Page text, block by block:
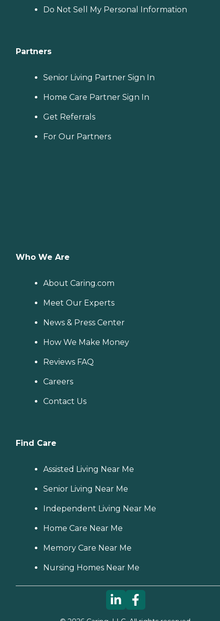
Do Not Sell My Personal Information
Partners
Senior Living Partner Sign In
Home Care Partner Sign In
Get Referrals
For Our Partners
Who We Are
About Caring.com
Meet Our Experts
News & Press Center
How We Make Money
Reviews FAQ
Careers
Contact Us
Find Care
Assisted Living Near Me
Senior Living Near Me
Independent Living Near Me
Home Care Near Me
Memory Care Near Me
Nursing Homes Near Me